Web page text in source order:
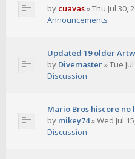
by cuavas»Thu Jul 30,
Announcements
Updated 19 older
by Divemaster»Tue
Discussion
Mario Bros hiscore
by mikey74»Wed Jul
Discussion